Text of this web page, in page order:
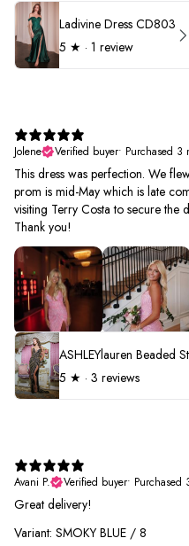
Ladivine Dress CD803
5 ★ · 1 review
Jolene
Verified buyer• Purchased 3
This dress was perfection. We
prom is mid-May which is late
visiting Terry Costa to secure the
Thank you!
5 ★ · 3 reviews
Avani P.
Verified buyer• Purchased
Great delivery!
Variant: SMOKY BLUE / 8